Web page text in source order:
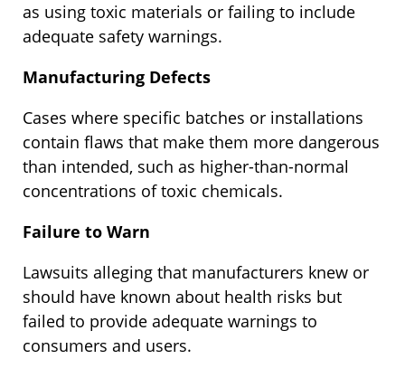
as using toxic materials or failing to include
adequate safety warnings.
Manufacturing Defects
Cases where specific batches or installations
contain flaws that make them more dangerous
than intended, such as higher-than-normal
concentrations of toxic chemicals.
Failure to Warn
Lawsuits alleging that manufacturers knew or
should have known about health risks but
failed to provide adequate warnings to
consumers and users.